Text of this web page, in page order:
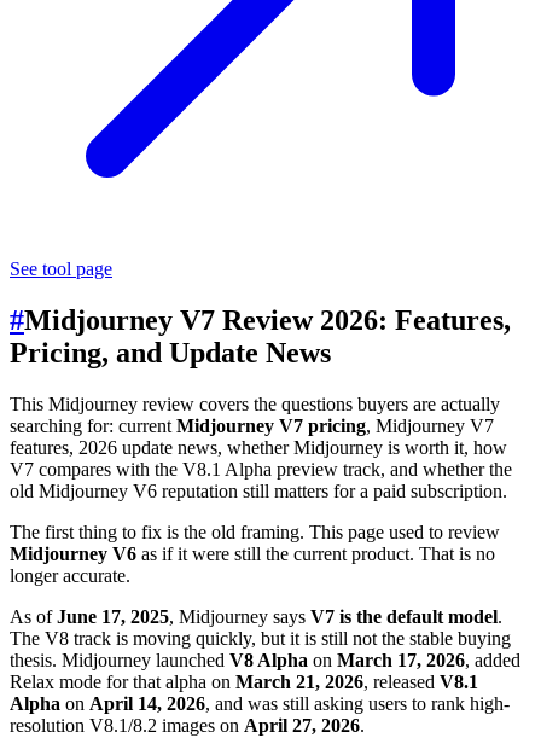
See tool page
#Midjourney V7 Review 2026: Features,
Pricing, and Update News
This Midjourney review covers the questions buyers are actually
searching for: current Midjourney V7 pricing, Midjourney V7
features, 2026 update news, whether Midjourney is worth it, how
V7 compares with the V8.1 Alpha preview track, and whether the
old Midjourney V6 reputation still matters for a paid subscription.
The first thing to fix is the old framing. This page used to review
Midjourney V6 as if it were still the current product. That is no
longer accurate.
As ofJune 17, 2025, Midjourney says V7 is the default model.
The V8 track is moving quickly, but it is still not the stable buying
thesis. Midjourney launched V8 Alpha on March 17, 2026, added
Relax mode for that alpha on March 21, 2026, released V8.1
Alpha on April 14, 2026, and was still asking users to rank high-
resolution V8.1/8.2 images on April 27, 2026.